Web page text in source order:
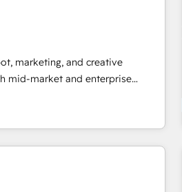
data
customer experiences. With our
and can-do mentality, we
So tell us your
and growth driven team of 100+
marketing, and creative
mid-market and enterprise
that turn HubSpot into a
ranked among their top 5
a track record that speaks for